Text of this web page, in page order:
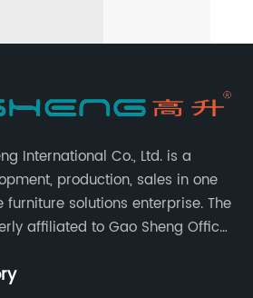
International Co., Ltd. is a
production, sales in one
solutions enterprise. The
affiliated to Gao Sheng Office
the earliest and largest office